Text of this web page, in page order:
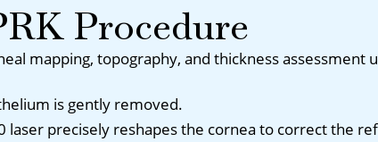
Procedure
mapping, topography, and thickness assessment
is gently removed.
laser precisely reshapes the cornea to correct the